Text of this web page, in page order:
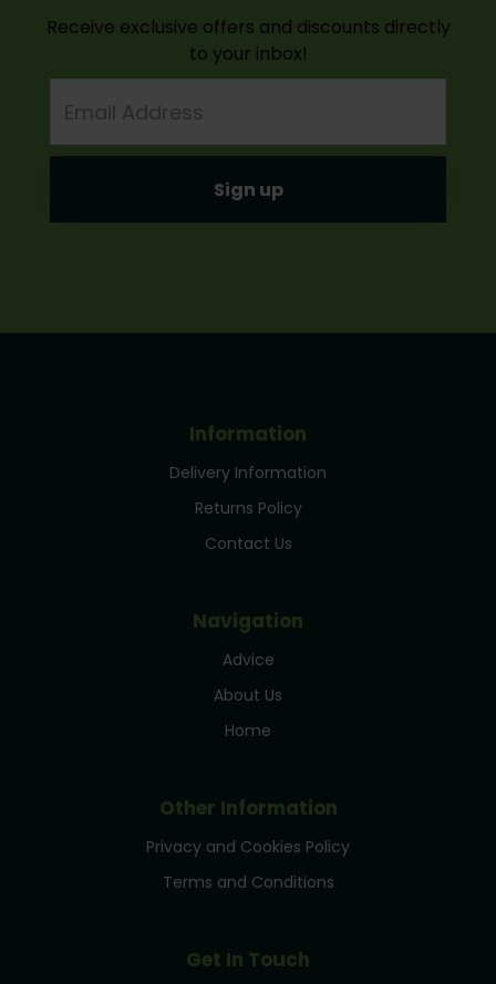
Receive exclusive offers and discounts directly
to your inbox!
Address
Information
Delivery Information
Returns Policy
Contact Us
Navigation
Advice
About Us
Home
Other Information
Privacy and Cookies Policy
Terms and Conditions
Get In Touch